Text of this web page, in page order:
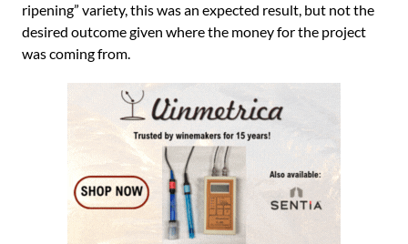
ripening” variety, this was an expected result, but not the
desired outcome given where the money for the project
was coming from.